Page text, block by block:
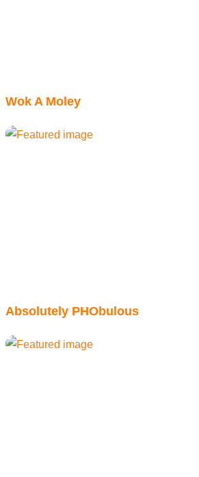
Wok A Moley
Absolutely PHObulous